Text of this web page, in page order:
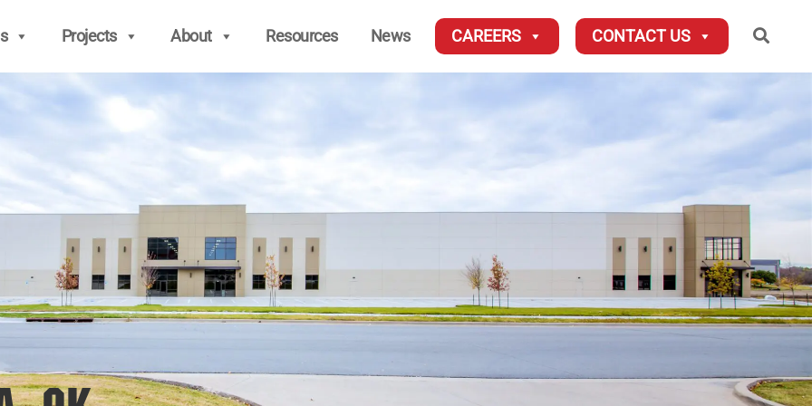
Projects About Resources News CAREERS CONTACT US